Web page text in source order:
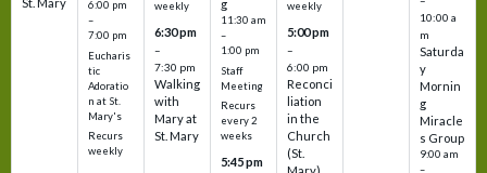
St. Mary
6:00 pm
–
7:00 pm
Eucharis
tic
Adoratio
n at St.
Mary's
Recurs
weekly
weekly
6:30 pm
–
7:30 pm
Walking
with
Mary at
St. Mary
g
11:30 am
–
1:00 pm
Staff
Meeting
Recurs
every 2
weeks
5:45 pm
weekly
5:00 pm
–
6:00 pm
Reconci
liation
in the
Church
(St.
10:00 a
m
Saturda
y
Mornin
g
Miracle
s Group
9:00 am
–